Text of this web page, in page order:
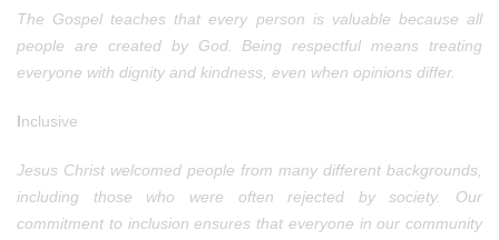
The Gospel teaches that every person is valuable because all
people are created by God. Being respectful means treating
everyone with dignity and kindness, even when opinions differ.
Inclusive
Jesus Christ welcomed people from many different backgrounds,
including those who were often rejected by society. Our
commitment to inclusion ensures that everyone in our community